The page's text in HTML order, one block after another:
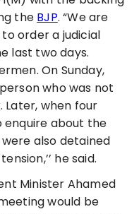
the BJP. “We are
order a judicial
last two days.
On Sunday,
who was not
Later, when four
about the
also detained
he said.
Minister Ahamed
would be